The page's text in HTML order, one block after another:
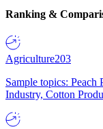
Ranking &
Agriculture203
Sample topics:
Industry, Cotton